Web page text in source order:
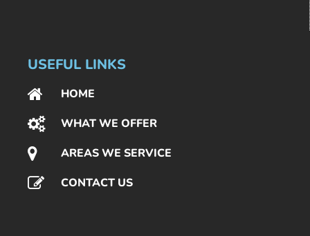
USEFUL LINKS
HOME
WHAT WE OFFER
AREAS WE SERVICE
CONTACT US